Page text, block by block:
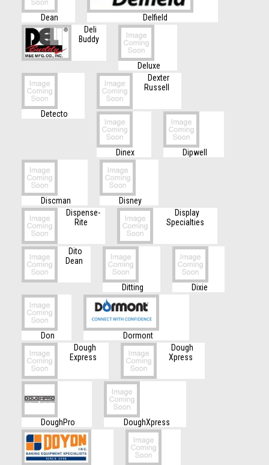
Dean
Delfield
Deli
Buddy
Deluxe
Detecto
Dexter
Russell
Dinex Dipwell
Discman
Disney
Dispense-
Rite
Display
Specialties
Dito
Dean
Ditting Dixie
Don
Dormont
Dough
Express
Dough
Xpress
DoughPro DoughXpress